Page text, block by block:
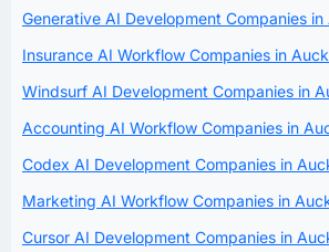
Generative AI Development Companies in
Insurance AI Workflow Companies in
Windsurf AI Development Companies in
Accounting AI Workflow Companies in
Codex AI Development Companies in
Marketing AI Workflow Companies in
Cursor AI Development Companies in